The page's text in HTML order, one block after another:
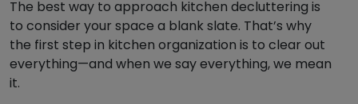
The best way to approach kitchen decluttering is
to consider your space a blank slate. That’s why
the first step in kitchen organization is to clear out
everything—and when we say everything, we mean
it.